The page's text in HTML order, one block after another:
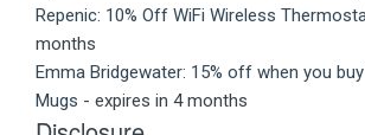
Repenic: 10% Off WiFi Wireless
months
Emma Bridgewater: 15% off when you
Mugs - expires in 4 months